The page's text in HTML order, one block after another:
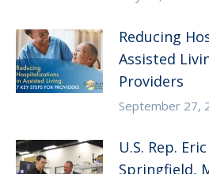
Reducing
Assisted
Providers
September 27,
U.S. Rep.
Springfield,